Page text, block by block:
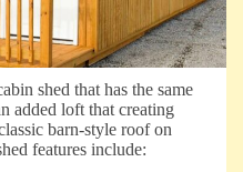
shed that has the same
added loft that creating
barn-style roof on
features include: